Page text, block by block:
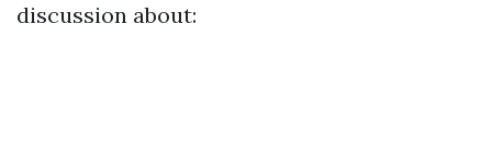
discussion about: